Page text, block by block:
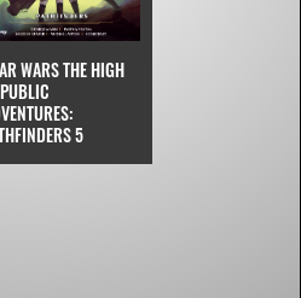
WARS THE HIGH
5